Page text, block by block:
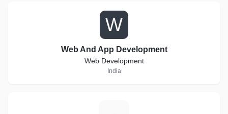
W
Web And App Development
Web Development
India